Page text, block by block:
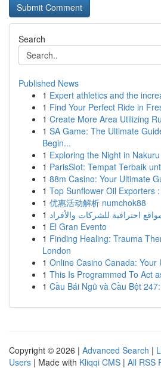
Search
Published News
1 Expert athletics and the
1 Find Your Perfect Ride in
1 Create More Area Utilizing
1 SA Game: The Ultimate
Begin...
1 Exploring the Night in Nakuru
1 ParisSlot: Tempat Terbaik
1 88m Casino: Your Ultimate
1 Top Sunflower Oil Exporters
1 优惠活动解析 numchok88
1 احترافية للشركات والأفراد
1 El Gran Evento
1 Finding Healing: Trauma
London
1 Online Casino Canada: Your
1 This Is Programmed To Act
1 Cầu Bái Ngũ và Cầu Bệt
Copyright © 2026 | Advanced Search |
Users | Made with Kliqqi CMS | All RSS